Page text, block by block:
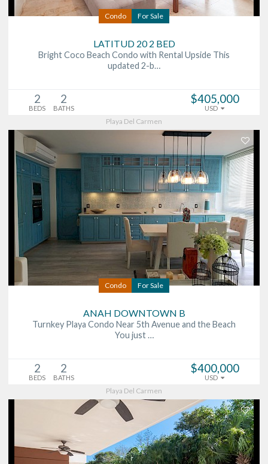
Condo For Sale
LATITUD 20 2 BED
Bright Coco Beach Condo with Rental Upside This
updated 2-b…
2
BEDS
2
BATHS
$405,000
USD
Playa Del Carmen
Condo For Sale
ANAH DOWNTOWN B
Turnkey Playa Condo Near 5th Avenue and the Beach
You just …
2
BEDS
2
BATHS
$400,000
USD
Playa Del Carmen